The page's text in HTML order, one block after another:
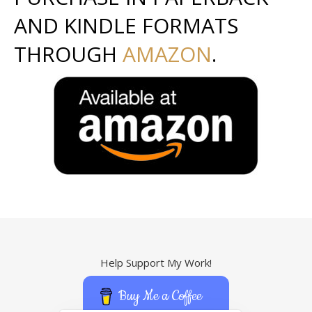
AND KINDLE FORMATS
THROUGH AMAZON.
Help Support My Work!
Buy Me a Coffee